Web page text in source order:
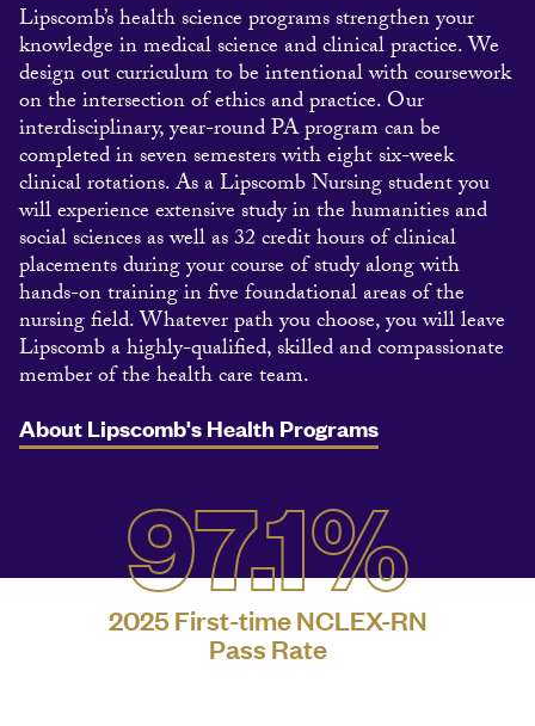
Lipscomb’s health science programs strengthen your
knowledge in medical science and clinical practice. We
design out curriculum to be intentional with coursework
on the intersection of ethics and practice. Our
interdisciplinary, year-round PA program can be
completed in seven semesters with eight six-week
clinical rotations. As a Lipscomb Nursing student you
will experience extensive study in the humanities and
social sciences as well as 32 credit hours of clinical
placements during your course of study along with
hands-on training in five foundational areas of the
nursing field. Whatever path you choose, you will leave
Lipscomb a highly-qualified, skilled and compassionate
member of the health care team.
About Lipscomb's Health Programs
97.1%
2025 First-time NCLEX-RN
Pass Rate